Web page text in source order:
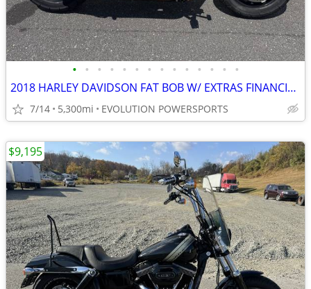
• • • • • • • • • • • • • •
2018 HARLEY DAVIDSON FAT BOB W/ EXTRAS FINANCING AVAILABLE
7/14 5,300mi EVOLUTION POWERSPORTS
$9,195